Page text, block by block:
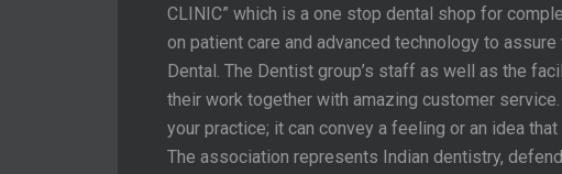
CLINIC” which is a one stop dental shop for
on patient care and advanced technology to
Dental. The Dentist group’s staff as well as the
their work together with amazing customer
your practice; it can convey a feeling or an idea
The association represents Indian dentistry,